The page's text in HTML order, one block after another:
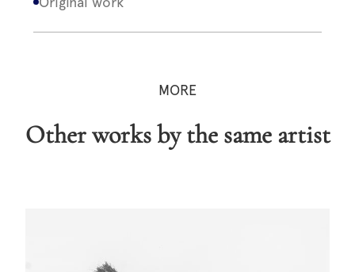
MORE
Other works by the same artist